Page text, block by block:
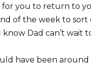
for you to return to
of the week to sort
Dad can’t wait
have been around